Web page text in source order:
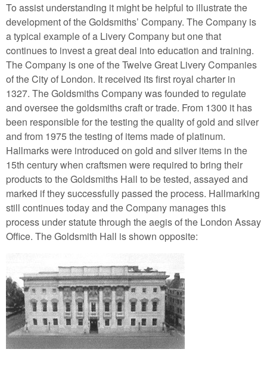
To assist understanding it might be helpful to illustrate the
development of the Goldsmiths’ Company. The Company is
a typical example of a Livery Company but one that
continues to invest a great deal into education and training.
The Company is one of the Twelve Great Livery Companies
of the City of London. It received its first royal charter in
1327. The Goldsmiths Company was founded to regulate
and oversee the goldsmiths craft or trade. From 1300 it has
been responsible for the testing the quality of gold and silver
and from 1975 the testing of items made of platinum.
Hallmarks were introduced on gold and silver items in the
15th century when craftsmen were required to bring their
products to the Goldsmiths Hall to be tested, assayed and
marked if they successfully passed the process. Hallmarking
still continues today and the Company manages this
process under statute through the aegis of the London Assay
Office. The Goldsmith Hall is shown opposite: